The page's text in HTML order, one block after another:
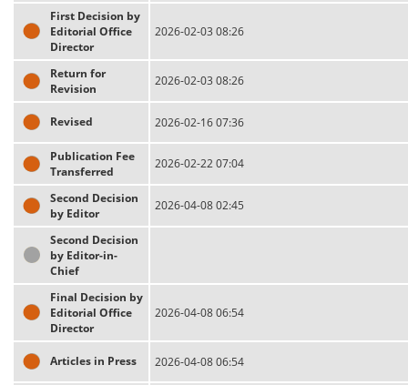
First Decision by
Editorial Office
Director
2026-02-03 08:26
Return for
Revision
2026-02-03 08:26
Revised 2026-02-16 07:36
Publication Fee
Transferred
2026-02-22 07:04
Second Decision
by Editor
2026-04-08 02:45
Second Decision
by Editor-in-
Chief
Final Decision by
Editorial Office
Director
2026-04-08 06:54
Articles in Press 2026-04-08 06:54